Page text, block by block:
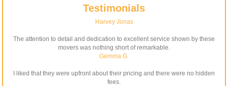
Testimonials
Harvey Jonas
The attention to detail and dedication to excellent service shown by these
movers was nothing short of remarkable.
Gemma G.
I liked that they were upfront about their pricing and there were no hidden
fees.